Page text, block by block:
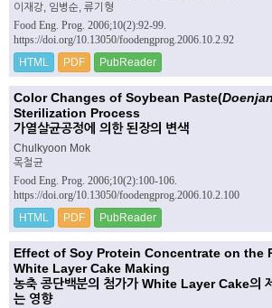
이재강, 임병순, 류기형
Food Eng. Prog. 2006;10(2):92-99.
https://doi.org/10.13050/foodengprog.2006.10.2.92
HTML PDF PubReader
Color Changes of Soybean Paste(
Sterilization Process
가열살균공정에 의한 된장의 변색
Chulkyoon Mok
목철균
Food Eng. Prog. 2006;10(2):100-106.
https://doi.org/10.13050/foodengprog.2006.10.2.100
HTML PDF PubReader
Effect of Soy Protein Concentrate on the
White Layer Cake Making
농축 콩단백분의 첨가가 White Layer Cake의
는 영향